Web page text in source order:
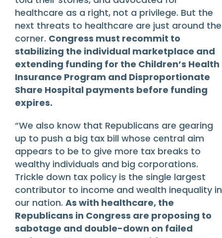
healthcare as a right, not a privilege. But the
next threats to healthcare are just around the
corner. Congress must recommit to
stabilizing the individual marketplace and
extending funding for the Children’s Health
Insurance Program and Disproportionate
Share Hospital payments before funding
expires.
“We also know that Republicans are gearing
up to push a big tax bill whose central aim
appears to be to give more tax breaks to
wealthy individuals and big corporations.
Trickle down tax policy is the single largest
contributor to income and wealth inequality in
our nation. As with healthcare, the
Republicans in Congress are proposing to
sabotage and double-down on failed